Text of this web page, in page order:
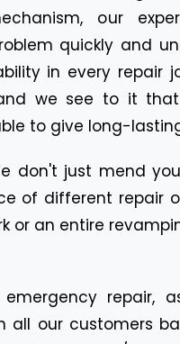
our
quickly and
in every repair
we see to it
to give long-
don't just mend
of different repair
or an entire
repair,
all our customers